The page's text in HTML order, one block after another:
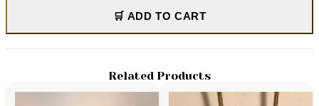
🛒 ADD TO CART
Related Products